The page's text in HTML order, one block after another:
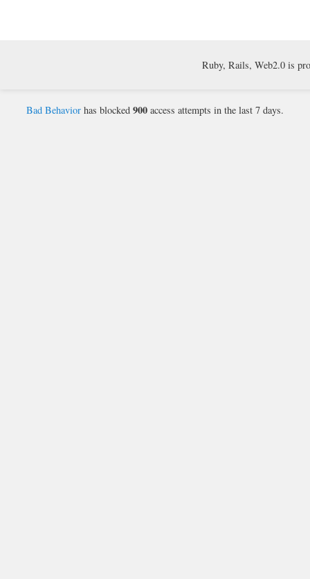
Ruby, Rails, Web2.0 is
Bad Behavior has blocked 900 access attempts in the last 7 days.